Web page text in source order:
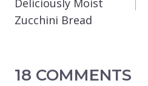
Deliciously Moist
Zucchini Bread
18 COMMENTS